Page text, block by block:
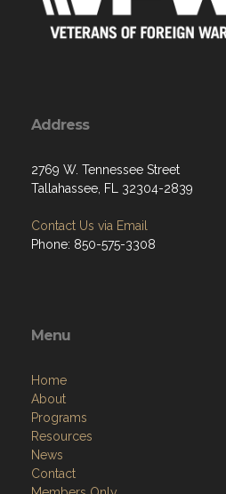
Address
2769 W. Tennessee Street
Tallahassee, FL 32304-2839
Contact Us via Email
Phone: 850-575-3308
Menu
Home
About
Programs
Resources
News
Contact